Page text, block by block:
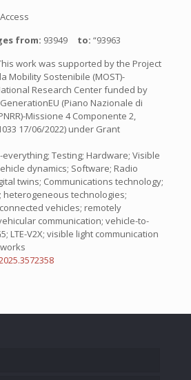
Access
from: 93949 to: “93963
work was supported by the Project
Mobility Sostenibile (MOST)-
Research Center funded by
(Piano Nazionale di
Missione 4 Componente 2,
17/06/2022) under Grant
everything; Testing; Hardware; Visible
dynamics; Software; Radio
twins; Communications technology;
heterogeneous technologies;
vehicles; remotely
communication; vehicle-to-
LTE-V2X; visible light communication